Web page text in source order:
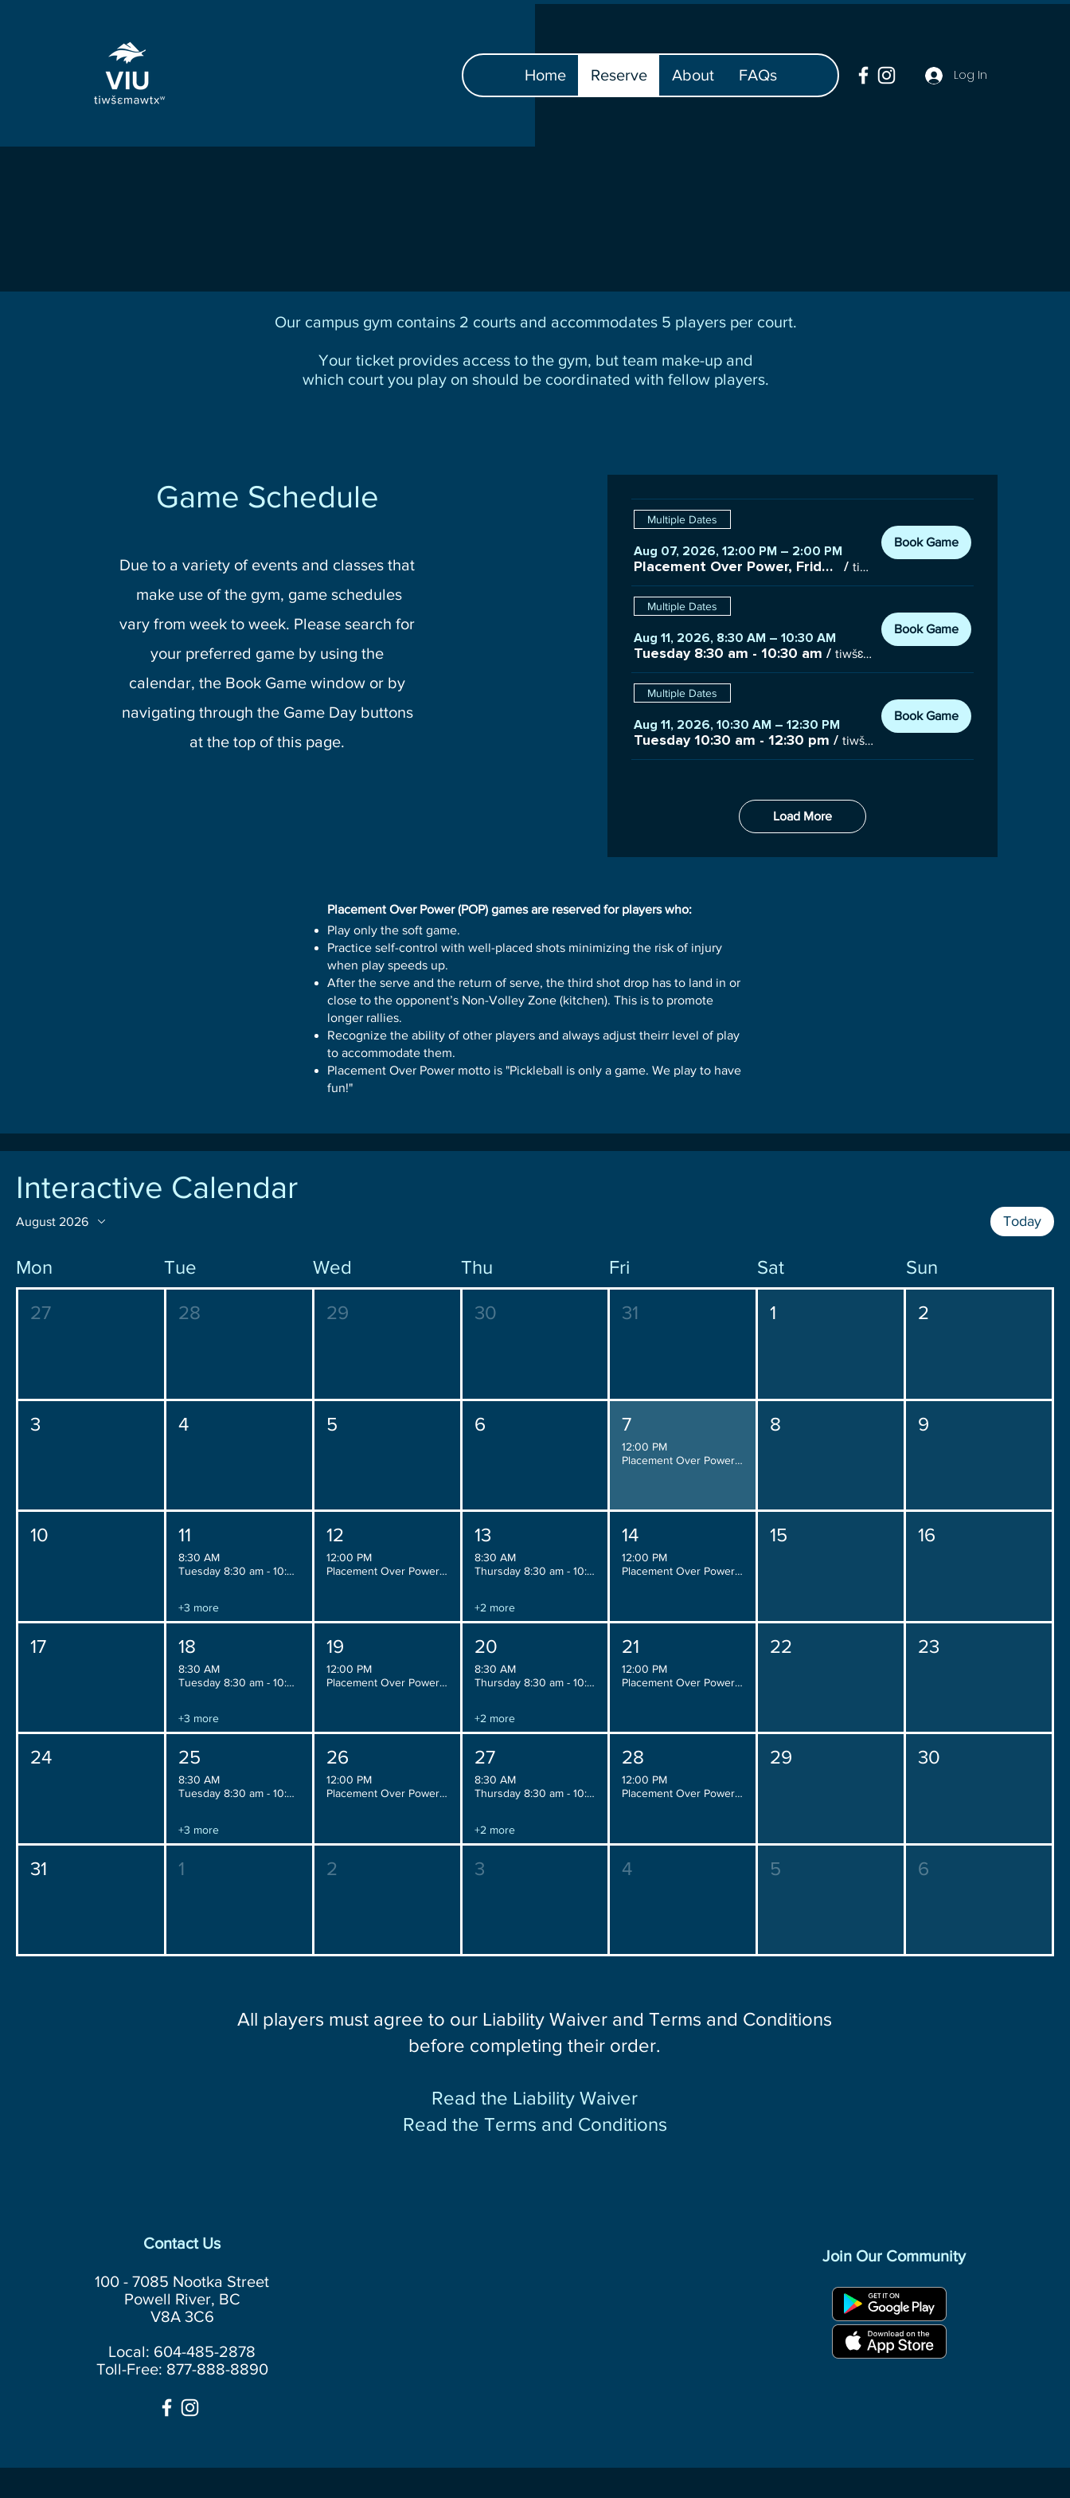
Home Reserve About FAQs Log In
Our campus gym contains 2 courts and accommodates 5 players per court.
Your ticket provides access to the gym, but team make-up and
which court you play on should be coordinated with fellow players.
Game Schedule
Due to a variety of events and classes that
make use of the gym, game schedules
vary from week to week. Please search for
your preferred game by using the
calendar, the Book Game window or by
navigating through the Game Day buttons
at the top of this page.
Multiple Dates
Aug 07, 2026, 12:00 PM – 2:00 PM
Placement Over Power, Friday 12:00 pm - 2:00 pm / tiwšɛmawtxʷ Campus Gym, 7085 Nootka St #100, Powell River, BC V8A 3C6, Canada
Book Game
Multiple Dates
Aug 11, 2026, 8:30 AM – 10:30 AM
Tuesday 8:30 am - 10:30 am / tiwšɛmawtxʷ Campus Gym, 7085 Nootka St #100, Powell River, BC V8A 3C6, Canada
Book Game
Multiple Dates
Aug 11, 2026, 10:30 AM – 12:30 PM
Tuesday 10:30 am - 12:30 pm / tiwšɛmawtxʷ Campus Gym, 7085 Nootka St #100, Powell River, BC V8A 3C6, Canada
Book Game
Load More
Placement Over Power (POP) games are reserved for players who:
Play only the soft game.
Practice self-control with well-placed shots minimizing the risk of injury
when play speeds up.
After the serve and the return of serve, the third shot drop has to land in or
close to the opponent’s Non-Volley Zone (kitchen). This is to promote
longer rallies.
Recognize the ability of other players and always adjust theirr level of play
to accommodate them.
Placement Over Power motto is "Pickleball is only a game. We play to have
fun!"
Interactive Calendar
August 2026 Today
Mon Tue Wed Thu Fri Sat Sun
27 28 29 30 31 1 2
3 4 5 6 7
12:00 PM
Placement Over Power, Friday 12:00 pm - 2:00 pm
8 9
10 11
8:30 AM
Tuesday 8:30 am - 10:30 am
+3 more
12
12:00 PM
Placement Over Power, Wednesday 12:00 pm - 2:00 pm
13
8:30 AM
Thursday 8:30 am - 10:30 am
+2 more
14
12:00 PM
Placement Over Power, Friday 12:00 pm - 2:00 pm
15 16
17 18
8:30 AM
Tuesday 8:30 am - 10:30 am
+3 more
19
12:00 PM
Placement Over Power, Wednesday 12:00 pm - 2:00 pm
20
8:30 AM
Thursday 8:30 am - 10:30 am
+2 more
21
12:00 PM
Placement Over Power, Friday 12:00 pm - 2:00 pm
22 23
24 25
8:30 AM
Tuesday 8:30 am - 10:30 am
+3 more
26
12:00 PM
Placement Over Power, Wednesday 12:00 pm - 2:00 pm
27
8:30 AM
Thursday 8:30 am - 10:30 am
+2 more
28
12:00 PM
Placement Over Power, Friday 12:00 pm - 2:00 pm
29 30
31 1 2 3 4 5 6
All players must agree to our Liability Waiver and Terms and Conditions
before completing their order.
Read the Liability Waiver
Read the Terms and Conditions
Contact Us
100 - 7085 Nootka Street
Powell River, BC
V8A 3C6
Local: 604-485-2878
Toll-Free: 877-888-8890
Join Our Community